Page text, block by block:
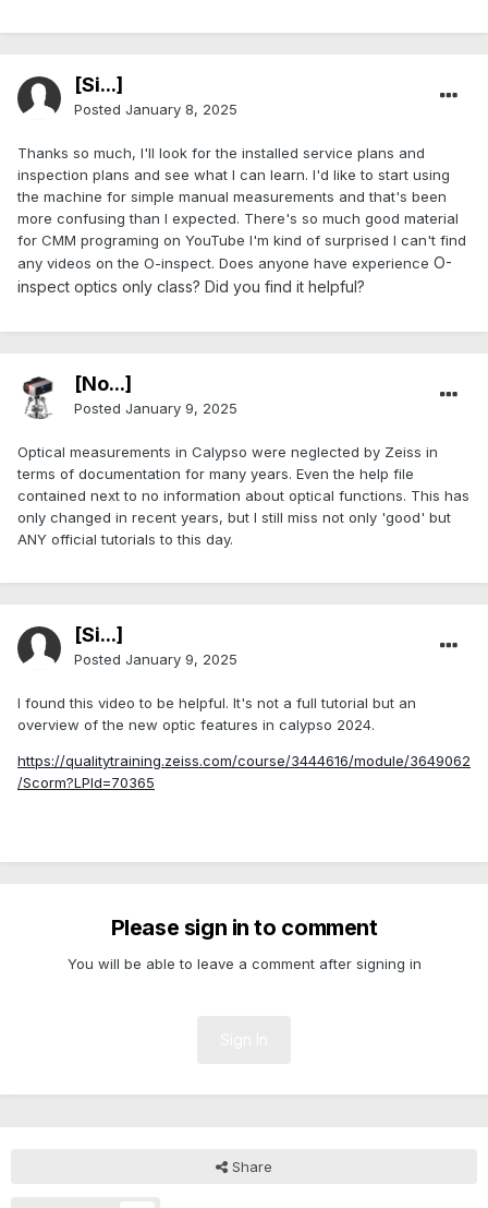
[Si...]
Posted January 8, 2025
Thanks so much, I'll look for the installed service plans and
inspection plans and see what I can learn. I'd like to start using
the machine for simple manual measurements and that's been
more confusing than I expected. There's so much good material
for CMM programing on YouTube I'm kind of surprised I can't find
any videos on the O-inspect. Does anyone have experience O-
inspect optics only class? Did you find it helpful?
[No...]
Posted January 9, 2025
Optical measurements in Calypso were neglected by Zeiss in
terms of documentation for many years. Even the help file
contained next to no information about optical functions. This has
only changed in recent years, but I still miss not only 'good' but
ANY official tutorials to this day.
[Si...]
Posted January 9, 2025
I found this video to be helpful. It's not a full tutorial but an
overview of the new optic features in calypso 2024.
https://qualitytraining.zeiss.com/course/3444616/module/3649062
/Scorm?LPId=70365
Please sign in to comment
You will be able to leave a comment after signing in
Share